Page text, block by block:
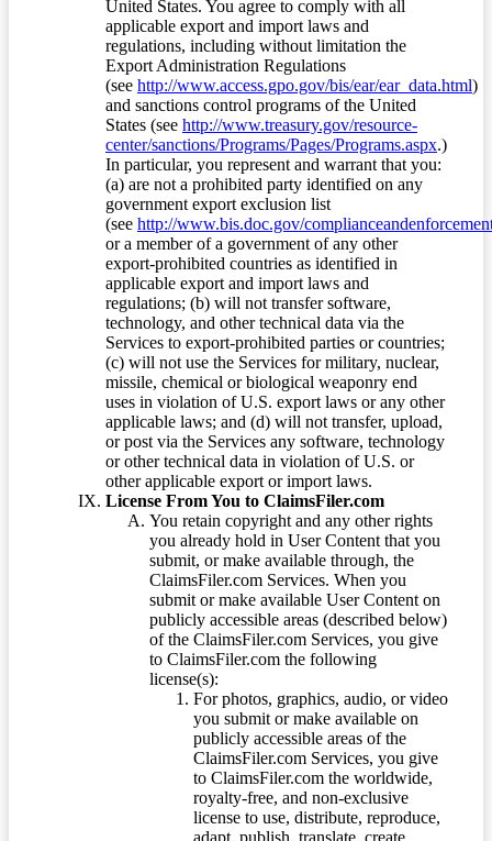
United States. You agree to comply with all
applicable export and import laws and
regulations, including without limitation the
Export Administration Regulations
(see http://www.access.gpo.gov/bis/ear/ear_data.html)
and sanctions control programs of the United
States (see http://www.treasury.gov/resource-
center/sanctions/Programs/Pages/Programs.aspx.)
In particular, you represent and warrant that you:
(a) are not a prohibited party identified on any
government export exclusion list
(see http://www.bis.doc.gov/
or a member of a government of any other
export-prohibited countries as identified in
applicable export and import laws and
regulations; (b) will not transfer software,
technology, and other technical data via the
Services to export-prohibited parties or countries;
(c) will not use the Services for military, nuclear,
missile, chemical or biological weaponry end
uses in violation of U.S. export laws or any other
applicable laws; and (d) will not transfer, upload,
or post via the Services any software, technology
or other technical data in violation of U.S. or
other applicable export or import laws.
License From You to ClaimsFiler.com
You retain copyright and any other rights
you already hold in User Content that you
submit, or make available through, the
ClaimsFiler.com Services. When you
submit or make available User Content on
publicly accessible areas (described below)
of the ClaimsFiler.com Services, you give
to ClaimsFiler.com the following
license(s):
For photos, graphics, audio, or video
you submit or make available on
publicly accessible areas of the
ClaimsFiler.com Services, you give
to ClaimsFiler.com the worldwide,
royalty-free, and non-exclusive
license to use, distribute, reproduce,